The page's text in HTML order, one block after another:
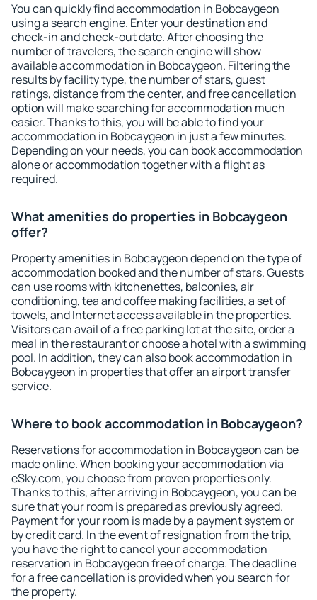
You can quickly find accommodation in Bobcaygeon
using a search engine. Enter your destination and
check-in and check-out date. After choosing the
number of travelers, the search engine will show
available accommodation in Bobcaygeon. Filtering the
results by facility type, the number of stars, guest
ratings, distance from the center, and free cancellation
option will make searching for accommodation much
easier. Thanks to this, you will be able to find your
accommodation in Bobcaygeon in just a few minutes.
Depending on your needs, you can book accommodation
alone or accommodation together with a flight as
required.
What amenities do properties in Bobcaygeon
offer?
Property amenities in Bobcaygeon depend on the type of
accommodation booked and the number of stars. Guests
can use rooms with kitchenettes, balconies, air
conditioning, tea and coffee making facilities, a set of
towels, and Internet access available in the properties.
Visitors can avail of a free parking lot at the site, order a
meal in the restaurant or choose a hotel with a swimming
pool. In addition, they can also book accommodation in
Bobcaygeon in properties that offer an airport transfer
service.
Where to book accommodation in Bobcaygeon?
Reservations for accommodation in Bobcaygeon can be
made online. When booking your accommodation via
eSky.com, you choose from proven properties only.
Thanks to this, after arriving in Bobcaygeon, you can be
sure that your room is prepared as previously agreed.
Payment for your room is made by a payment system or
by credit card. In the event of resignation from the trip,
you have the right to cancel your accommodation
reservation in Bobcaygeon free of charge. The deadline
for a free cancellation is provided when you search for
the property.